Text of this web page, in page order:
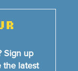
Sign up
the latest